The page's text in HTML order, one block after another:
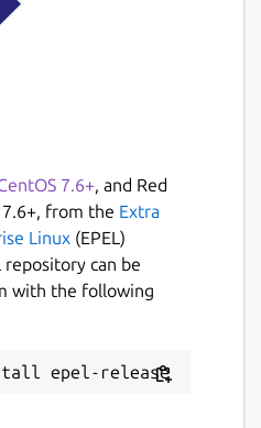
7.6+, and Red
from the Extra
Linux (EPEL)
repository can be
with the following